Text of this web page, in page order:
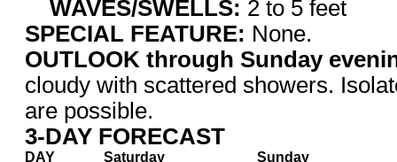
WAVES/SWELLS: 2 to 5 feet
SPECIAL FEATURE: None.
OUTLOOK through Sunday
cloudy with scattered showers.
are possible.
3-DAY FORECAST
DAY Saturday Sunday